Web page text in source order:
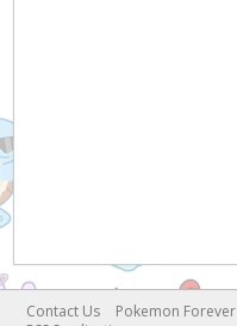
Contact Us Pokemon Forever